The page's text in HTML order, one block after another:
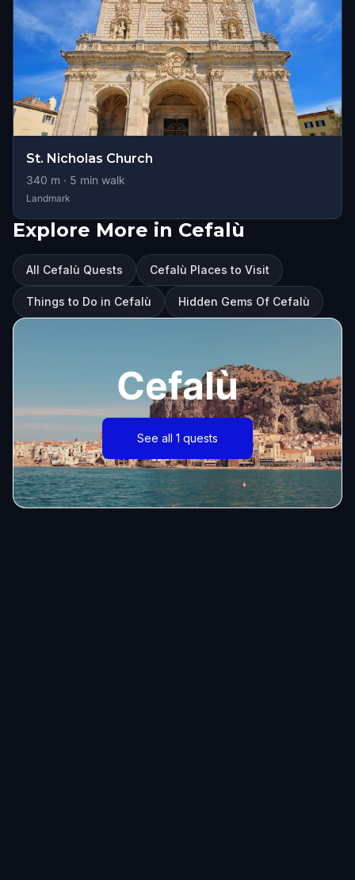
St. Nicholas Church
340 m · 5 min walk
Landmark
Explore More in Cefalù
All Cefalù Quests Cefalù Places to Visit
Things to Do in Cefalù Hidden Gems Of Cefalù
Cefalù
See all 1 quests